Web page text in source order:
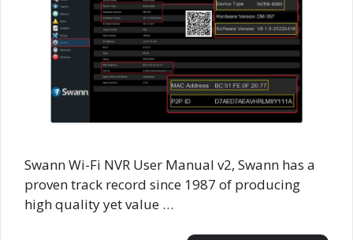
Swann Wi-Fi NVR User Manual v2, Swann has a
proven track record since 1987 of producing
high quality yet value …